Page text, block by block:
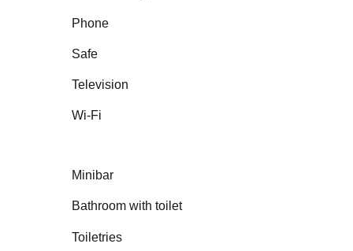
Phone
Safe
Television
Wi-Fi
Minibar
Bathroom with toilet
Toiletries